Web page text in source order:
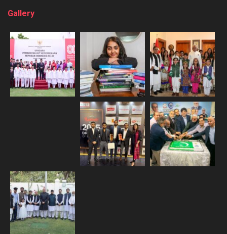
Gallery